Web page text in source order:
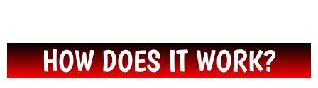
HOW DOES IT WORK?